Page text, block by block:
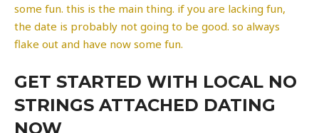
some fun. this is the main thing. if you are lacking fun,
the date is probably not going to be good. so always
flake out and have now some fun.
GET STARTED WITH LOCAL NO
STRINGS ATTACHED DATING
NOW